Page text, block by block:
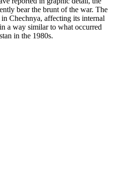
bear the brunt of the war. The
Chechnya, affecting its internal
a way similar to what occurred
in the 1980s.